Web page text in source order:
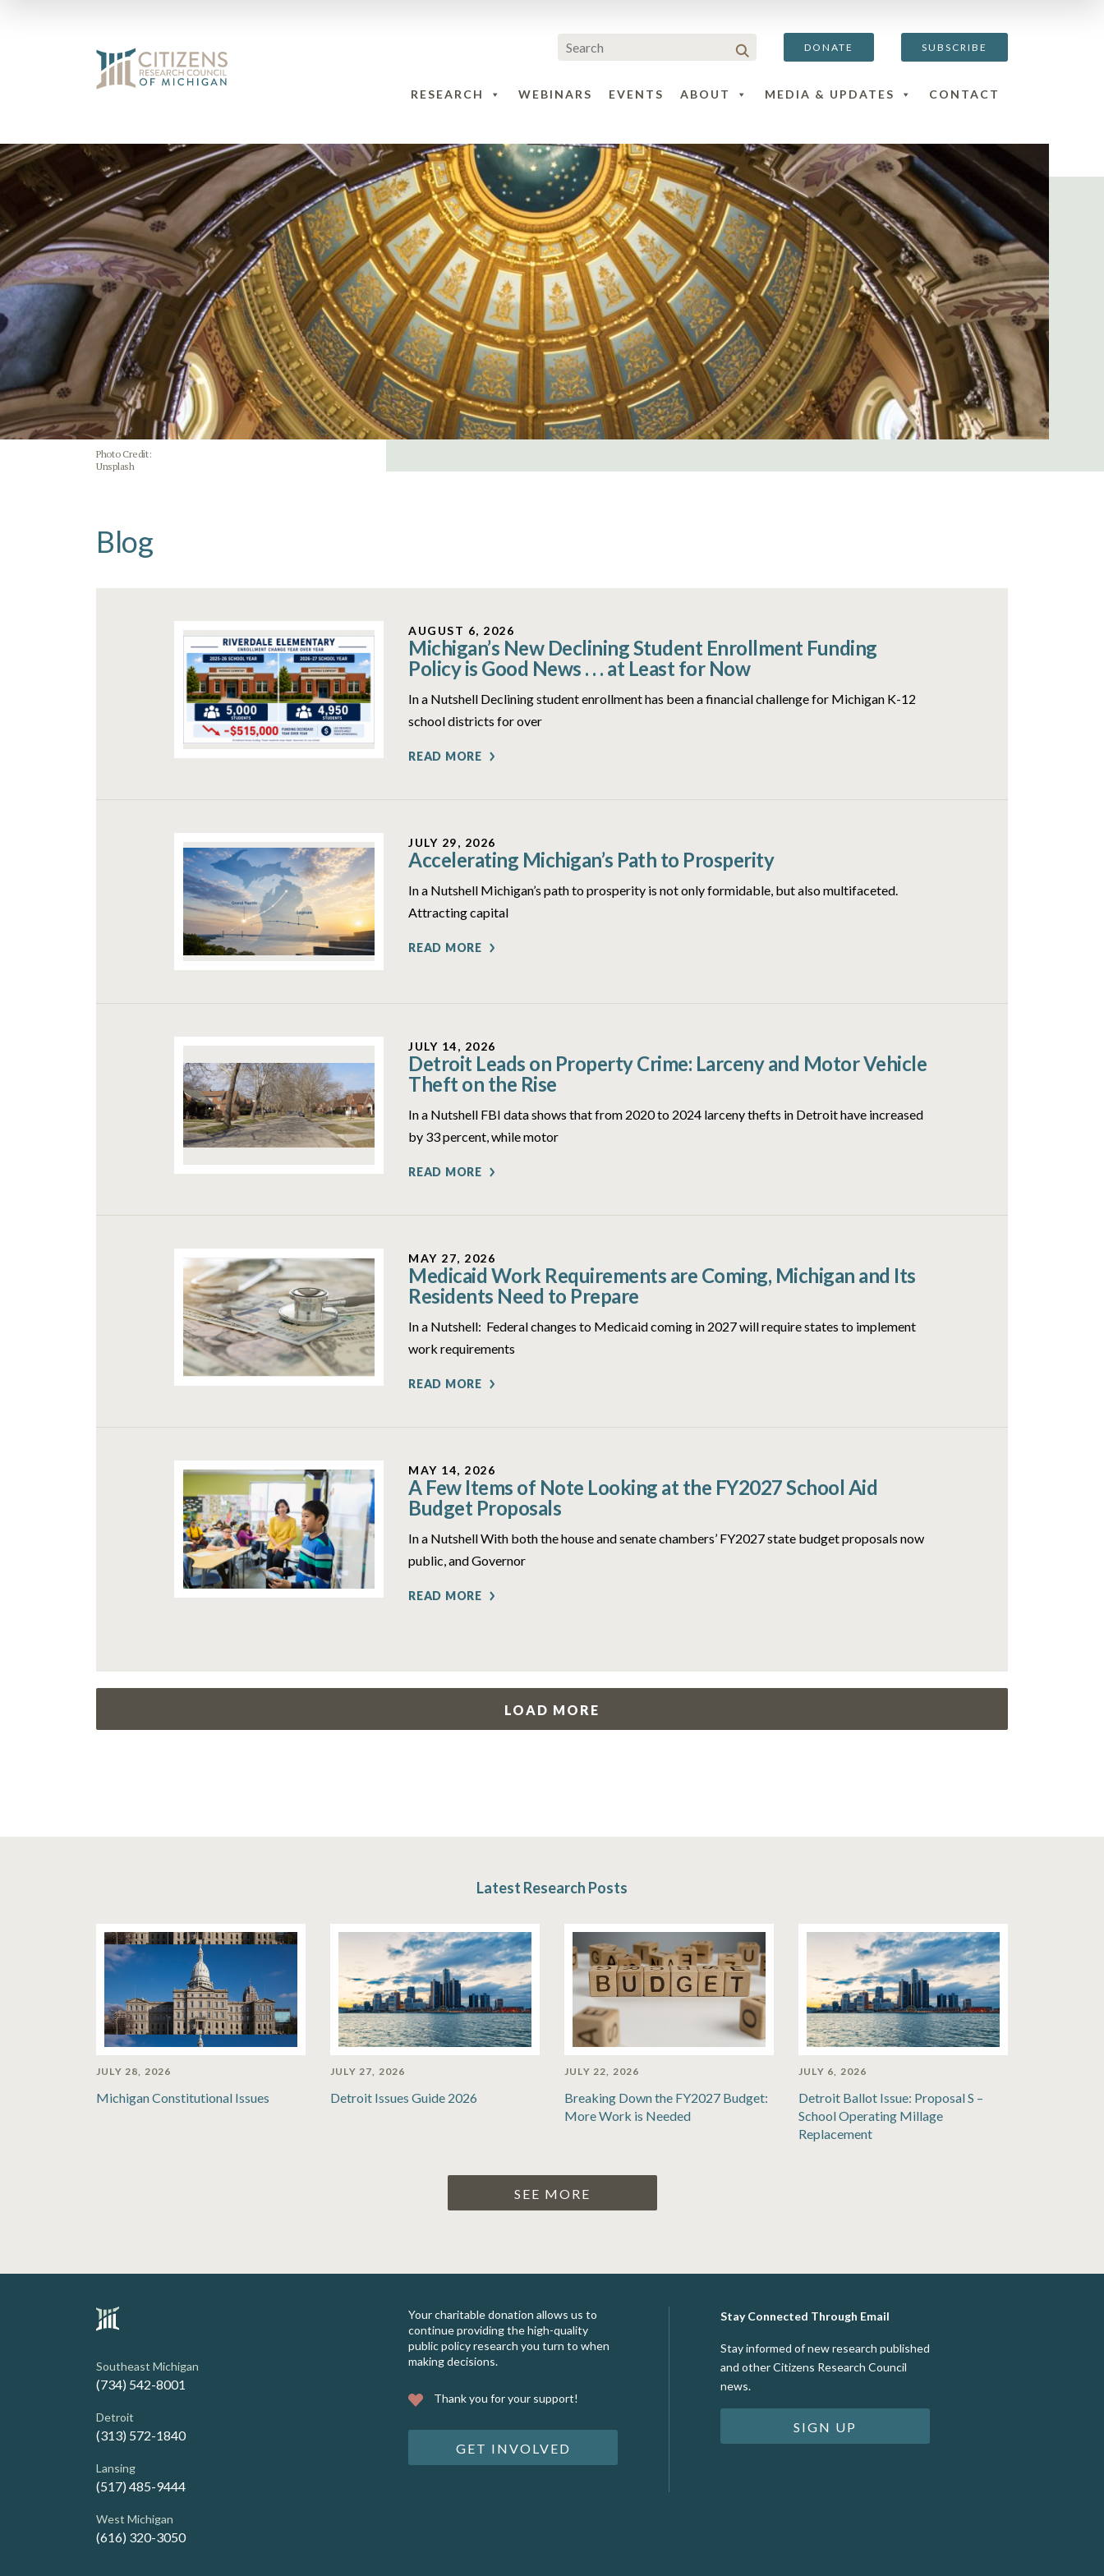
DONATE SUBSCRIBE
RESEARCH WEBINARS EVENTS ABOUT MEDIA & UPDATES CONTACT
Photo Credit:
Unsplash
Blog
AUGUST 6, 2026
Michigan’s New Declining Student Enrollment Funding
Policy is Good News . . . at Least for Now
In a Nutshell Declining student enrollment has been a financial challenge for Michigan K-12
school districts for over
READ MORE
JULY 29, 2026
Accelerating Michigan’s Path to Prosperity
In a Nutshell Michigan’s path to prosperity is not only formidable, but also multifaceted.
Attracting capital
READ MORE
JULY 14, 2026
Detroit Leads on Property Crime: Larceny and Motor Vehicle
Theft on the Rise
In a Nutshell FBI data shows that from 2020 to 2024 larceny thefts in Detroit have increased
by 33 percent, while motor
READ MORE
MAY 27, 2026
Medicaid Work Requirements are Coming, Michigan and Its
Residents Need to Prepare
In a Nutshell: Federal changes to Medicaid coming in 2027 will require states to implement
work requirements
READ MORE
MAY 14, 2026
A Few Items of Note Looking at the FY2027 School Aid
Budget Proposals
In a Nutshell With both the house and senate chambers’ FY2027 state budget proposals now
public, and Governor
READ MORE
LOAD MORE
Latest Research Posts
JULY 28, 2026
Michigan Constitutional Issues
JULY 27, 2026
Detroit Issues Guide 2026
JULY 22, 2026
Breaking Down the FY2027 Budget:
More Work is Needed
JULY 6, 2026
Detroit Ballot Issue: Proposal S –
School Operating Millage
Replacement
SEE MORE
Southeast Michigan
(734) 542-8001
Detroit
(313) 572-1840
Lansing
(517) 485-9444
West Michigan
(616) 320-3050
Your charitable donation allows us to
continue providing the high-quality
public policy research you turn to when
making decisions.
Thank you for your support!
GET INVOLVED
Stay Connected Through Email
Stay informed of new research published
and other Citizens Research Council
news.
SIGN UP